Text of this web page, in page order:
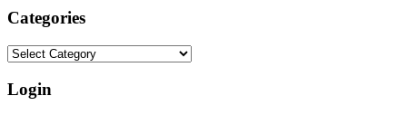
Categories
Categories
Login